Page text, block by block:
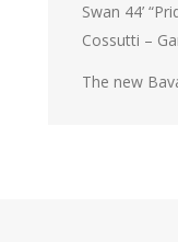
Swan 44’
Cossutti –
The new